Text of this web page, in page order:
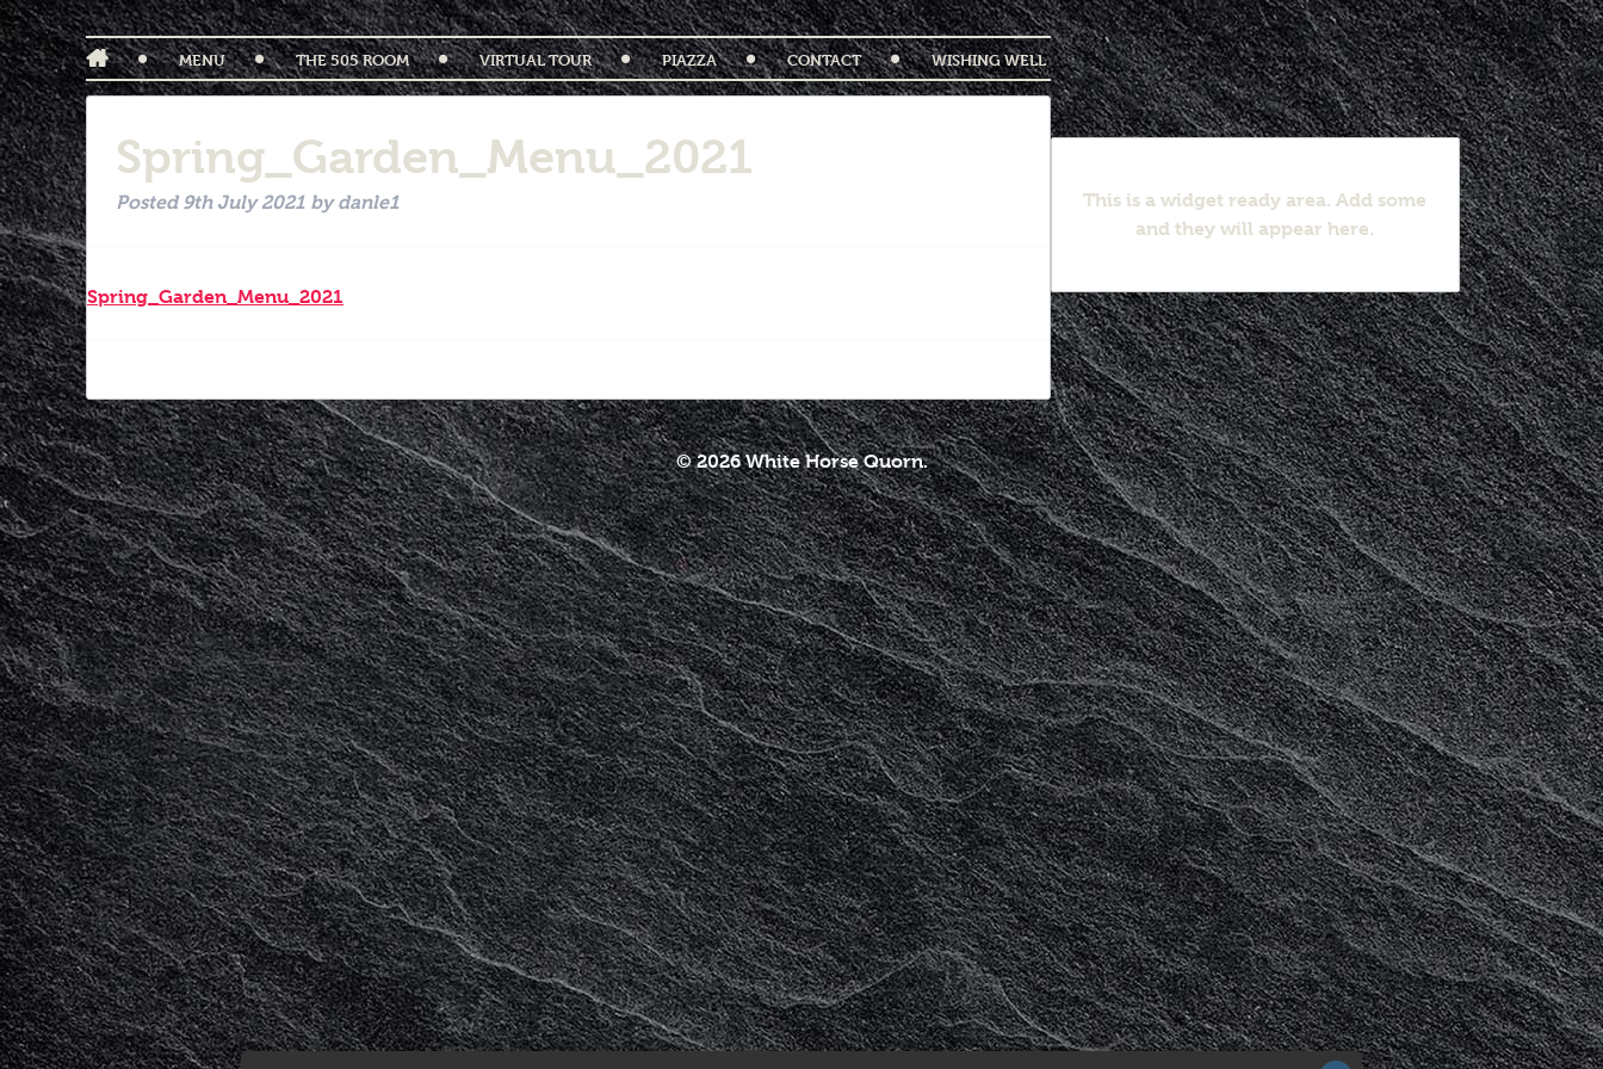
MENU THE 505 ROOM VIRTUAL TOUR PIAZZA CONTACT WISHING WELL
Spring_Garden_Menu_2021
Posted 9th July 2021 bydanle1
Spring_Garden_Menu_2021
This is a widget ready area. Add some
and they will appear here.
© 2026 White Horse Quorn.